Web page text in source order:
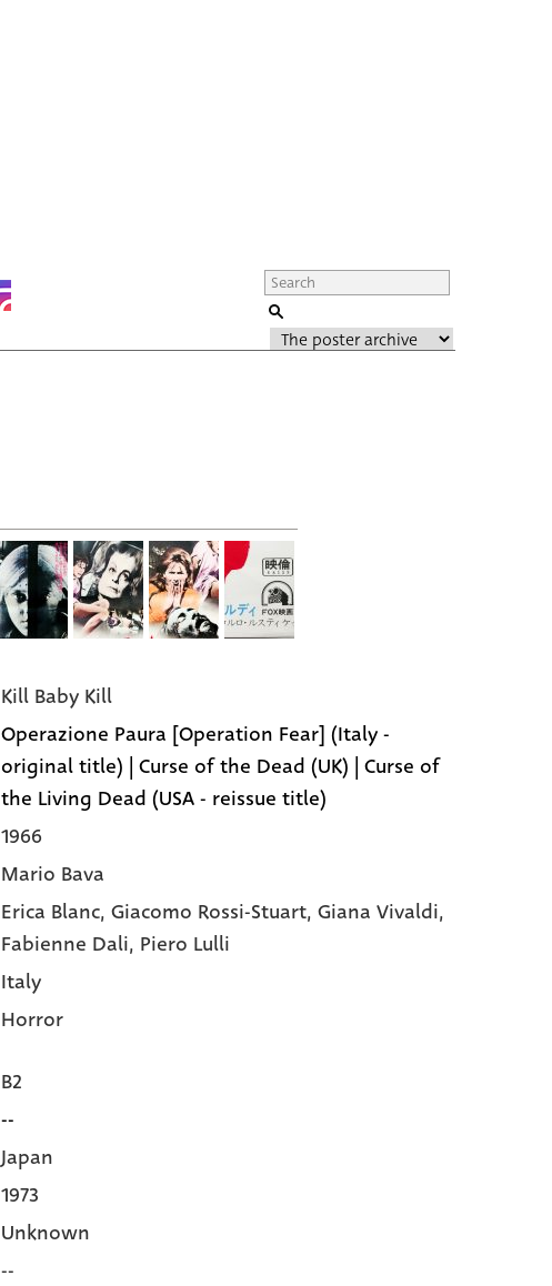
Kill Baby Kill
Operazione Paura [Operation Fear] (Italy -
original title) | Curse of the Dead (UK) | Curse of
the Living Dead (USA - reissue title)
1966
Mario Bava
Erica Blanc, Giacomo Rossi-Stuart, Giana Vivaldi,
Fabienne Dali, Piero Lulli
Italy
Horror
B2
--
Japan
1973
Unknown
--